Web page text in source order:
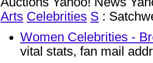
Arts Celebrities S :
Women Celebrities -
vital stats, fan mail